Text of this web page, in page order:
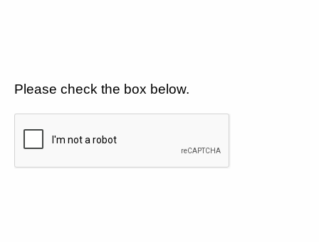
Please check the box below.